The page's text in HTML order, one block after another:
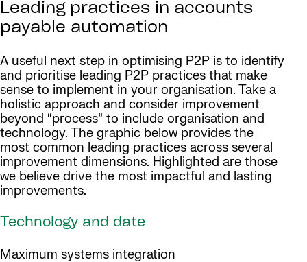
Leading practices in accounts
payable automation
A useful next step in optimising P2P is to identify
and prioritise leading P2P practices that make
sense to implement in your organisation. Take a
holistic approach and consider improvement
beyond “process” to include organisation and
technology. The graphic below provides the
most common leading practices across several
improvement dimensions. Highlighted are those
we believe drive the most impactful and lasting
improvements.
Technology and date
Maximum systems integration